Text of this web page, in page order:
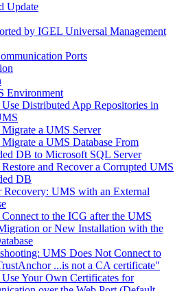
Update
by IGEL Universal Management
Ports
Environment
Distributed App Repositories in
a UMS Server
a UMS Database From
DB to Microsoft SQL Server
and Recover a Corrupted UMS
DB
Recovery: UMS with an External
to the ICG after the UMS
or New Installation with the
UMS Does Not Connect to
...is not a CA certificate"
Your Own Certificates for